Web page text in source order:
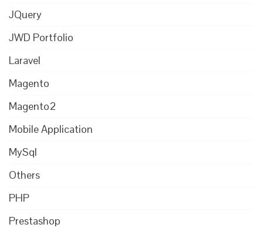
JQuery
JWD Portfolio
Laravel
Magento
Magento2
Mobile Application
MySql
Others
PHP
Prestashop